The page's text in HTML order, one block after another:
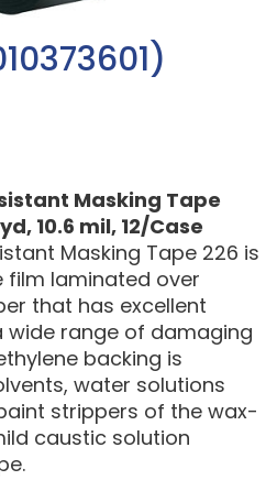
Masking Tape
10.6 mil, 12/Case
Masking Tape 226 is
film laminated over
that has excellent
wide range of damaging
backing is
water solutions
strippers of the wax-
caustic solution